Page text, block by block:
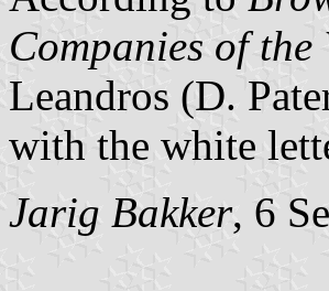
Companies of the
Leandros (D.
with the white
Jarig Bakker, 6